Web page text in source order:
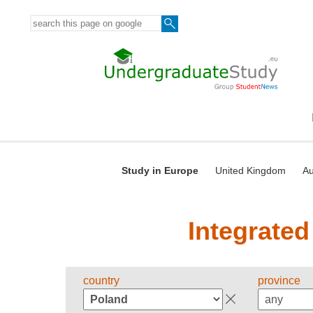
Study in Europe United Kingdom
country province